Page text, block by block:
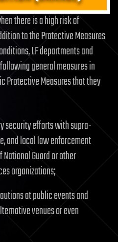
there is a high risk of
to the Protective Measures
LF departments and
general measures in
Protective Measures that they
security efforts with supra-
and local law enforcement
Guard or other
organizations;
at public events and
venues or even